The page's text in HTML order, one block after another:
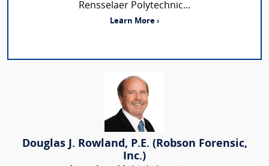
Rensselaer Polytechnic...
Learn More ›
Douglas J. Rowland, P.E. (Robson Forensic,
Inc.)